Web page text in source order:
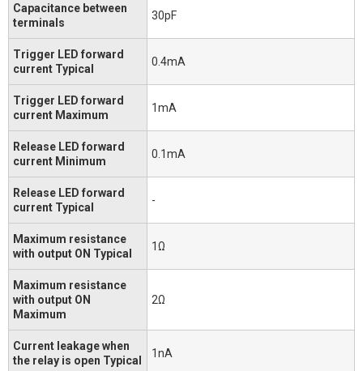
Capacitance between
terminals
30pF
Trigger LED forward
current Typical
0.4mA
Trigger LED forward
current Maximum
1mA
Release LED forward
current Minimum
0.1mA
Release LED forward
current Typical
-
Maximum resistance
with output ON Typical
1Ω
Maximum resistance
with output ON
Maximum
2Ω
Current leakage when
the relay is open Typical
1nA